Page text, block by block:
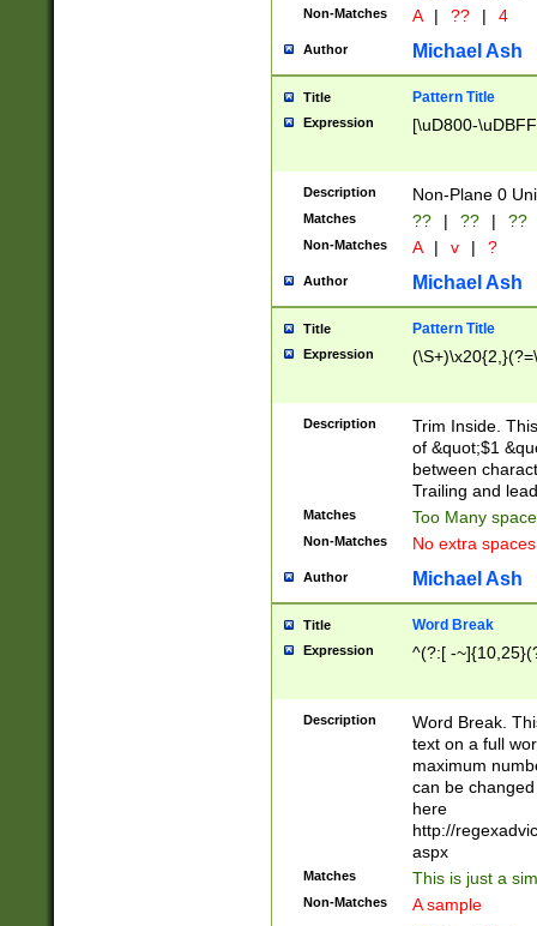
Non-Matches A | ?? | 4
Author Michael Ash
Title Pattern Title
Expression [\uD800-
Description Non-Plane 0
Matches ?? | ?? | ??
Non-Matches A | v | ?
Author Michael Ash
Title Pattern Title
Expression
Description
Trim Inside.
of &quot;$1
between
Trailing and
Matches Too Many
Non-Matches No extra
Author Michael Ash
Title Word Break
Expression ^(?:[ -
Description
Word Break.
text on a full
maximum
can be
here
http://
aspx
Matches This is just a
Non-Matches A sample